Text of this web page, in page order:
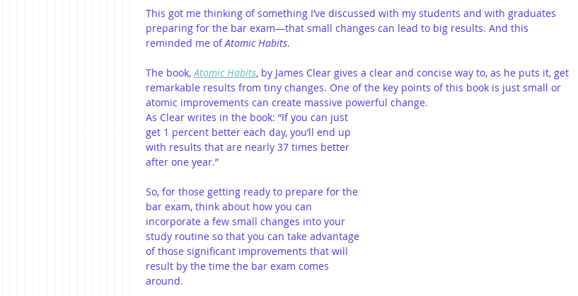
This got me thinking of something I’ve discussed with my students and with graduates
preparing for the bar exam—that small changes can lead to big results. And this
reminded me of Atomic Habits.
The book, Atomic Habits, by James Clear gives a clear and concise way to, as he puts it, get
remarkable results from tiny changes. One of the key points of this book is just small or
atomic improvements can create massive powerful change.
As Clear writes in the book: “If you can just
get 1 percent better each day, you’ll end up
with results that are nearly 37 times better
after one year.”
So, for those getting ready to prepare for the
bar exam, think about how you can
incorporate a few small changes into your
study routine so that you can take advantage
of those significant improvements that will
result by the time the bar exam comes
around.